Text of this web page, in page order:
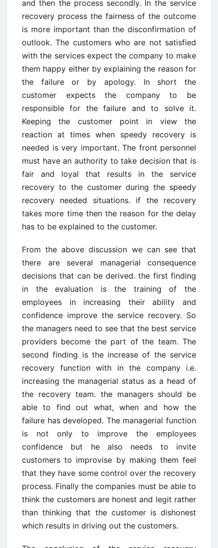
and then the process secondly. In the service
recovery process the fairness of the outcome
is more important than the disconfirmation of
outlook. The customers who are not satisfied
with the services expect the company to make
them happy either by explaining the reason for
the failure or by apology. In short the
customer expects the company to be
responsible for the failure and to solve it.
Keeping the customer point in view the
reaction at times when speedy recovery is
needed is very important. The front personnel
must have an authority to take decision that is
fair and loyal that results in the service
recovery to the customer during the speedy
recovery needed situations. if the recovery
takes more time then the reason for the delay
has to be explained to the customer.
From the above discussion we can see that
there are several managerial consequence
decisions that can be derived. the first finding
in the evaluation is the training of the
employees in increasing their ability and
confidence improve the service recovery. So
the managers need to see that the best service
providers become the part of the team. The
second finding is the increase of the service
recovery function with in the company i.e.
increasing the managerial status as a head of
the recovery team. the managers should be
able to find out what, when and how the
failure has developed. The managerial function
is not only to improve the employees
confidence but he also needs to invite
customers to improvise by making them feel
that they have some control over the recovery
process. Finally the companies must be able to
think the customers are honest and legit rather
than thinking that the customer is dishonest
which results in driving out the customers.